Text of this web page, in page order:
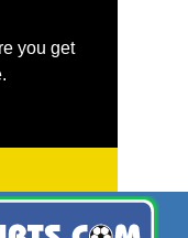
you get